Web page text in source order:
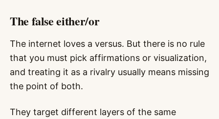
The false either/or
The internet loves a versus. But there is no rule
that you must pick affirmations or visualization,
and treating it as a rivalry usually means missing
the point of both.
They target different layers of the same